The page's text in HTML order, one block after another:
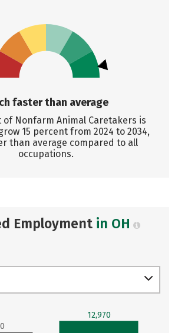
faster than average
of Nonfarm Animal Caretakers is
15 percent from 2024 to 2034,
than average compared to all
occupations.
Employment in OH
12,970